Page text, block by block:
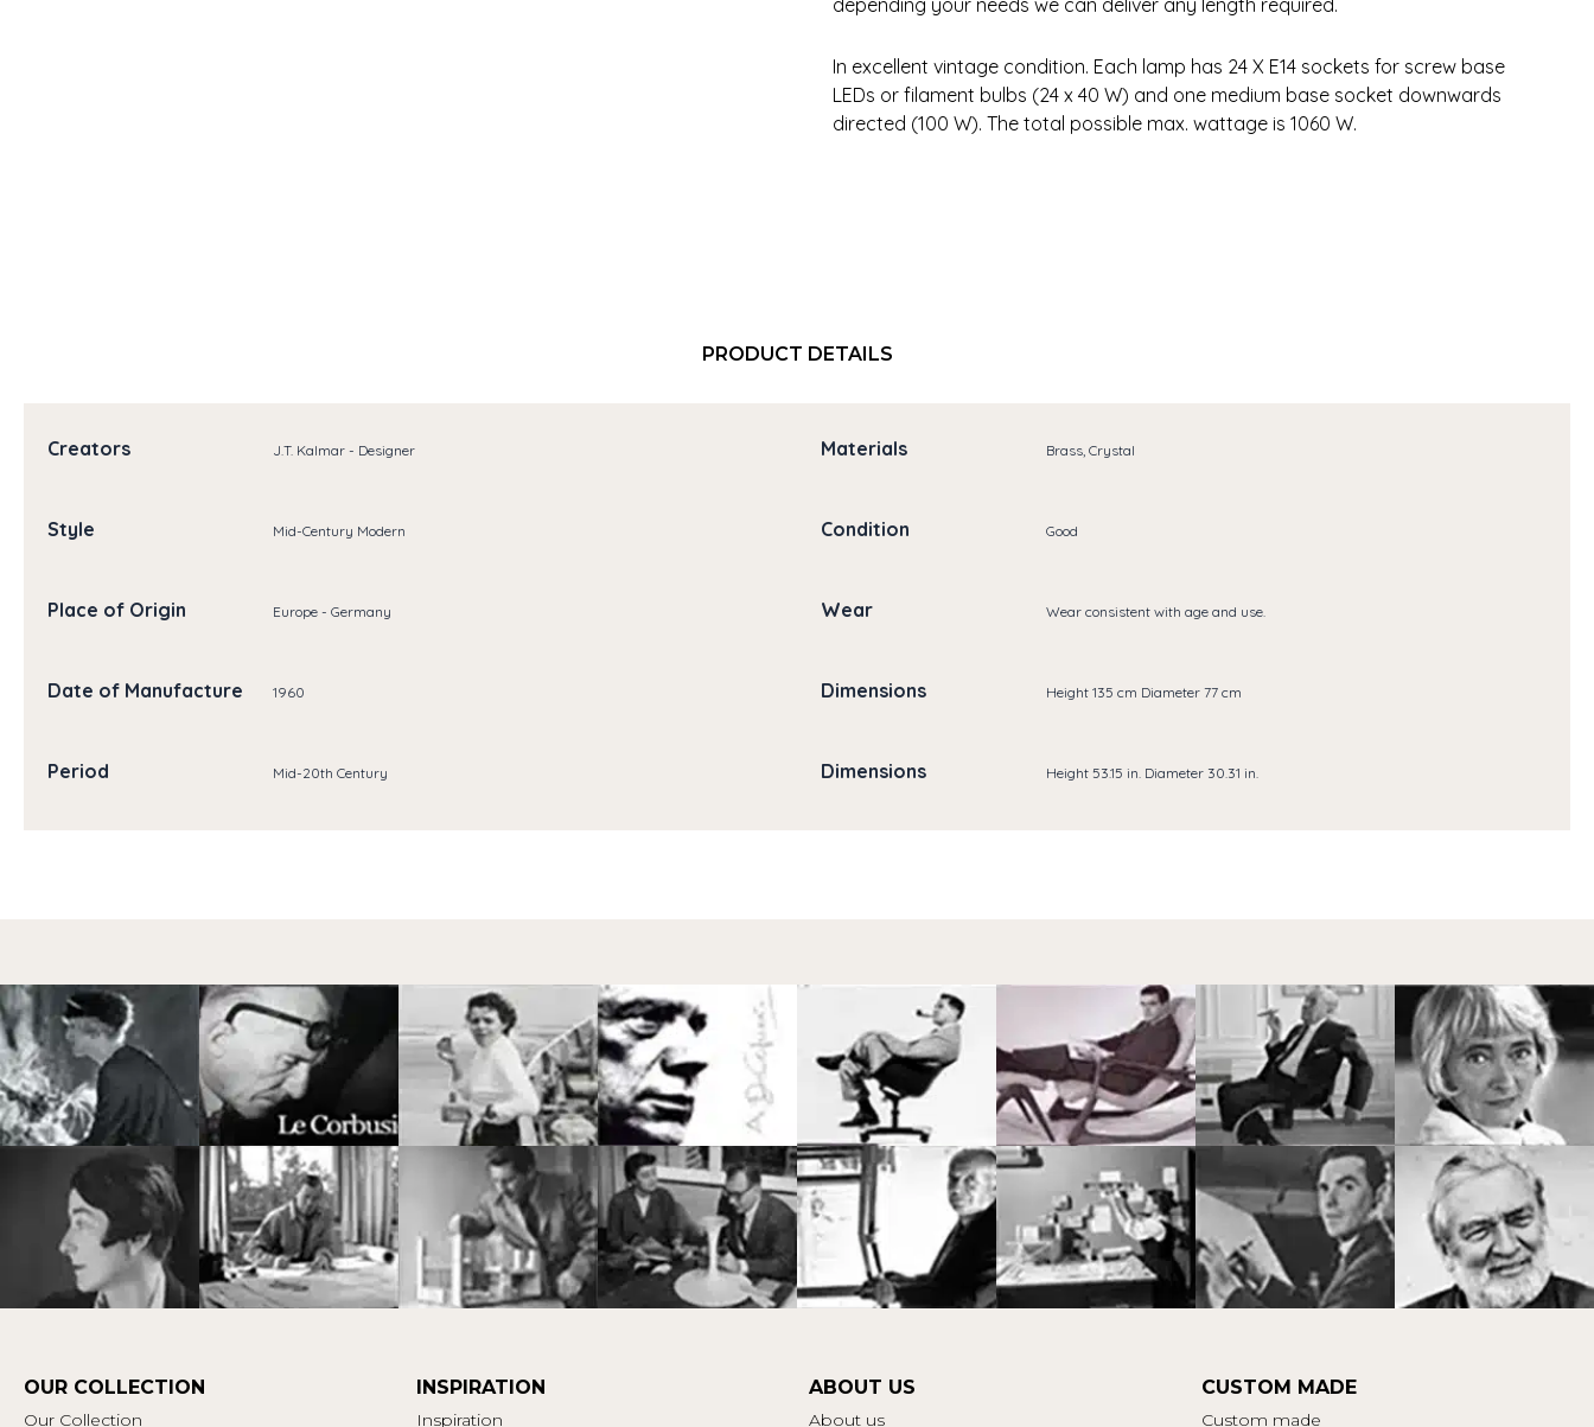
In excellent vintage condition. Each lamp has 24 X E14 sockets for screw base
LEDs or filament bulbs (24 x 40 W) and one medium base socket downwards
directed (100 W). The total possible max. wattage is 1060 W.
PRODUCT DETAILS
Creators J.T. Kalmar - Designer
Style Mid-Century Modern
Place of Origin Europe - Germany
Date of Manufacture 1960
Period Mid-20th Century
Materials Brass, Crystal
Condition Good
Wear Wear consistent with age and use.
Dimensions Height 135 cm Diameter 77 cm
Dimensions Height 53.15 in. Diameter 30.31 in.
OUR COLLECTION
Our Collection
INSPIRATION
Inspiration
ABOUT US
About us
CUSTOM MADE
Custom made